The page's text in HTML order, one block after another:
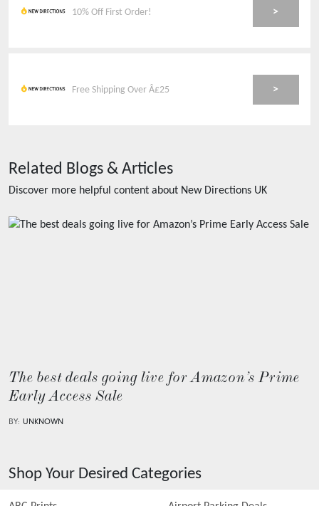
10% Off First Order! >
Free Shipping Over Â£25 >
Related Blogs & Articles
Discover more helpful content about New Directions UK
The best deals going live for Amazon’s Prime
Early Access Sale
BY: UNKNOWN
Shop Your Desired Categories